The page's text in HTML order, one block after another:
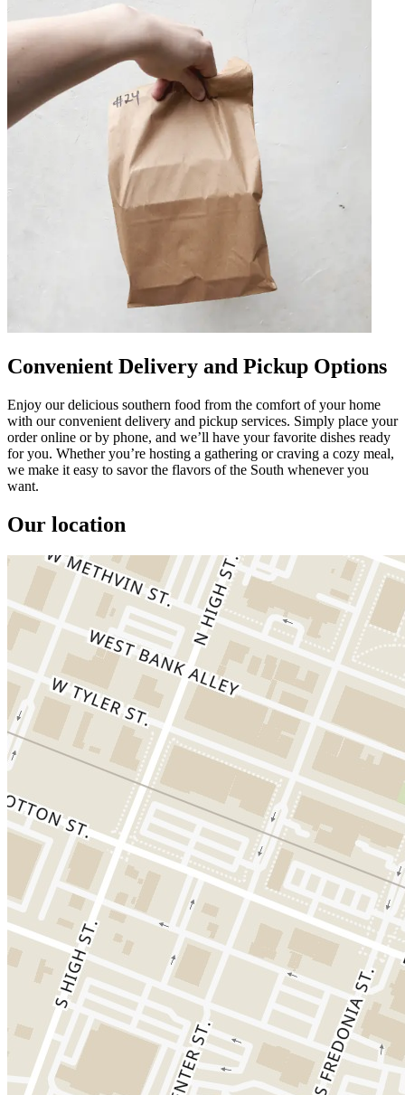
Convenient Delivery and Pickup Options
Enjoy our delicious southern food from the comfort of your home
with our convenient delivery and pickup services. Simply place your
order online or by phone, and we’ll have your favorite dishes ready
for you. Whether you’re hosting a gathering or craving a cozy meal,
we make it easy to savor the flavors of the South whenever you
want.
Our location